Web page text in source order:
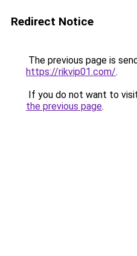
Redirect Notice
The previous page is
https://rikvip01.com/.
If you do not want to
the previous page.